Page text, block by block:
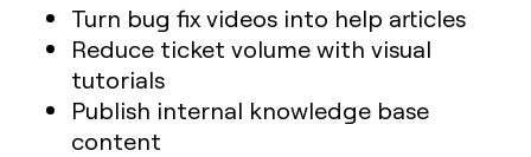
Turn bug fix videos into help articles
Reduce ticket volume with visual
tutorials
Publish internal knowledge base
content